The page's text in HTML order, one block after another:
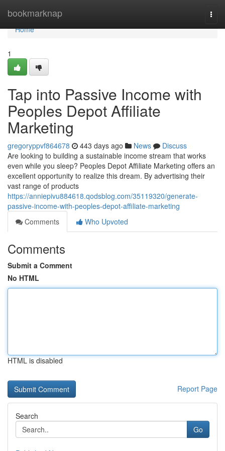
bookmarknap
Home
Home
1
Tap into Passive Income with
Peoples Depot Affiliate
Marketing
gregoryppvf864678 443 days ago News
Discuss
Are looking to building a sustainable income stream that works
even while you sleep? Peoples Depot Affiliate Marketing offers an
excellent opportunity to realize this dream. By advertising their
vast range of products
https://anniepivu884618.qodsblog.com/35119320/generate-
passive-income-with-peoples-depot-affiliate-marketing
Comments
Who Upvoted
Comments
Submit a Comment
No HTML
HTML is disabled
Report Page
Search
Go